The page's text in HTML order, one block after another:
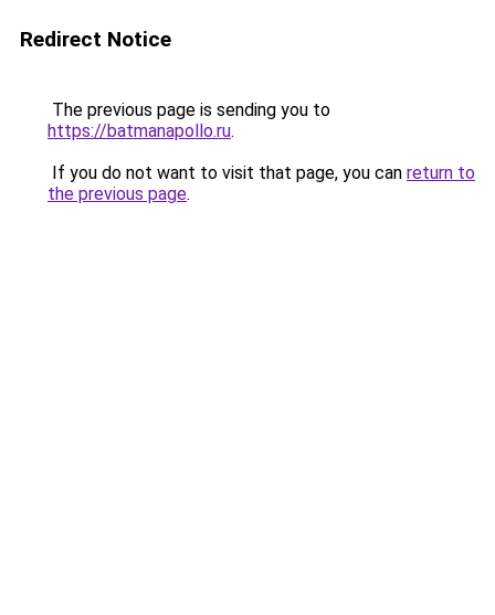
Redirect Notice
The previous page is sending you to
https://batmanapollo.ru.
If you do not want to visit that page, you can return to
the previous page.